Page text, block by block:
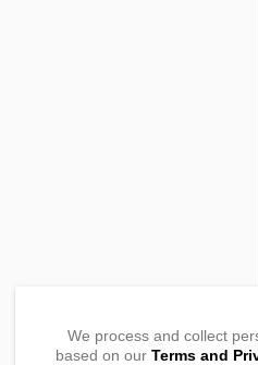
We process and collect
based on our Terms and